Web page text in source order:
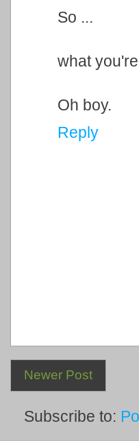
So ...
what
Oh boy.
Reply
Newer Post
Subscribe to: